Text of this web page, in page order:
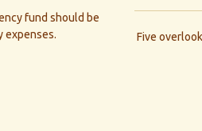
fund should be
expenses.
Five